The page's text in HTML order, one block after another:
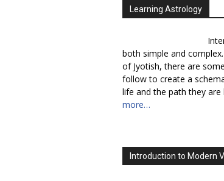
Learning Astrology
both simple and
of Jyotish, there are
follow to create a
life and the path they
more…
Introduction to Modern